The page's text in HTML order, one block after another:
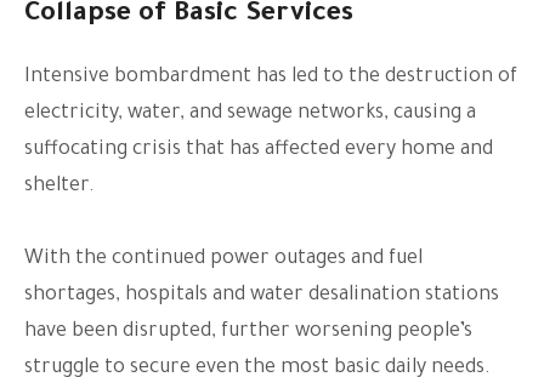
Collapse of Basic Services
Intensive bombardment has led to the destruction of
electricity, water, and sewage networks, causing a
suffocating crisis that has affected every home and
shelter.
With the continued power outages and fuel
shortages, hospitals and water desalination stations
have been disrupted, further worsening people’s
struggle to secure even the most basic daily needs.